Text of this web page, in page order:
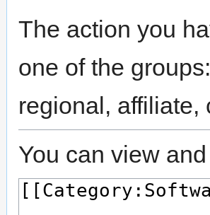
The action you
one of the
regional, affiliate,
You can view